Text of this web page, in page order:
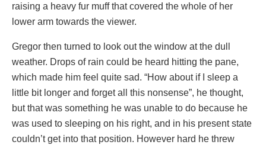
raising a heavy fur muff that covered the whole of her
lower arm towards the viewer.
Gregor then turned to look out the window at the dull
weather. Drops of rain could be heard hitting the pane,
which made him feel quite sad. “How about if I sleep a
little bit longer and forget all this nonsense”, he thought,
but that was something he was unable to do because he
was used to sleeping on his right, and in his present state
couldn’t get into that position. However hard he threw